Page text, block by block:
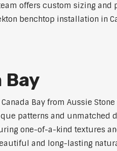
offers custom sizing
benchtop installation in
Bay
Bay from Aussie
patterns and unmatched
one-of-a-kind textures
and long-lasting